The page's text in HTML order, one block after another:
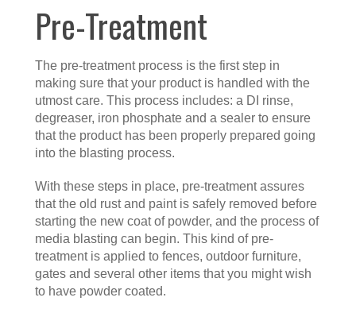
Pre-Treatment
The pre-treatment process is the first step in
making sure that your product is handled with the
utmost care. This process includes: a DI rinse,
degreaser, iron phosphate and a sealer to ensure
that the product has been properly prepared going
into the blasting process.
With these steps in place, pre-treatment assures
that the old rust and paint is safely removed before
starting the new coat of powder, and the process of
media blasting can begin. This kind of pre-
treatment is applied to fences, outdoor furniture,
gates and several other items that you might wish
to have powder coated.